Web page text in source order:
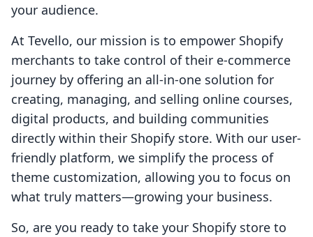
your audience.
At Tevello, our mission is to empower Shopify
merchants to take control of their e-commerce
journey by offering an all-in-one solution for
creating, managing, and selling online courses,
digital products, and building communities
directly within their Shopify store. With our user-
friendly platform, we simplify the process of
theme customization, allowing you to focus on
what truly matters—growing your business.
So, are you ready to take your Shopify store to